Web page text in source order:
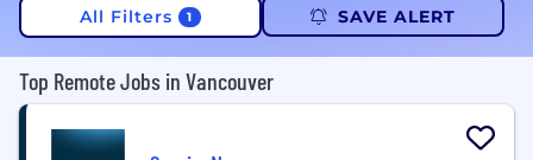
All Filters 1 SAVE ALERT
Top Remote Jobs in Vancouver